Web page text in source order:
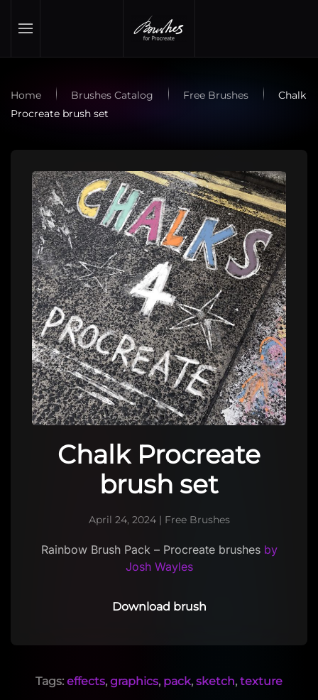
Skip to main content
Home Brushes Catalog Free Brushes
Chalk
Procreate brush set
Chalk Procreate
brush set
April 24, 2024| Free Brushes
Rainbow Brush Pack – Procreate brushesby
Josh Wayles
Download brush
Tags: effects, graphics, pack, sketch, texture